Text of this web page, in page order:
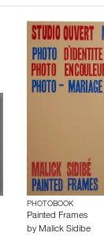
PHOTOBOOK
Painted Frames
by Malick Sidibe